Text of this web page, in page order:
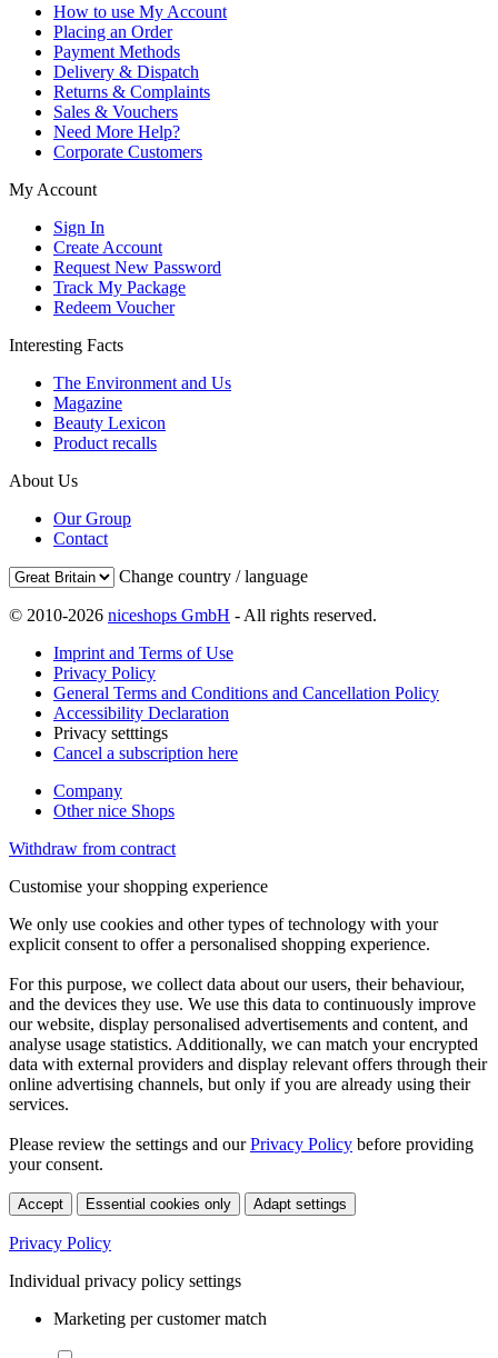
How to use My Account
Placing an Order
Payment Methods
Delivery & Dispatch
Returns & Complaints
Sales & Vouchers
Need More Help?
Corporate Customers
My Account
Sign In
Create Account
Request New Password
Track My Package
Redeem Voucher
Interesting Facts
The Environment and Us
Magazine
Beauty Lexicon
Product recalls
About Us
Our Group
Contact
Change country / language
© 2010-2026 niceshops GmbH - All rights reserved.
Imprint and Terms of Use
Privacy Policy
General Terms and Conditions and Cancellation Policy
Accessibility Declaration
Privacy setttings
Cancel a subscription here
Company
Other nice Shops
Withdraw from contract
Customise your shopping experience
We only use cookies and other types of technology with your
explicit consent to offer a personalised shopping experience.
For this purpose, we collect data about our users, their behaviour,
and the devices they use. We use this data to continuously improve
our website, display personalised advertisements and content, and
analyse usage statistics. Additionally, we can match your encrypted
data with external providers and display relevant offers through their
online advertising channels, but only if you are already using their
services.
Please review the settings and ourPrivacy Policy before providing
your consent.
Accept Essential cookies only Adapt settings
Privacy Policy
Individual privacy policy settings
Marketing per customer match